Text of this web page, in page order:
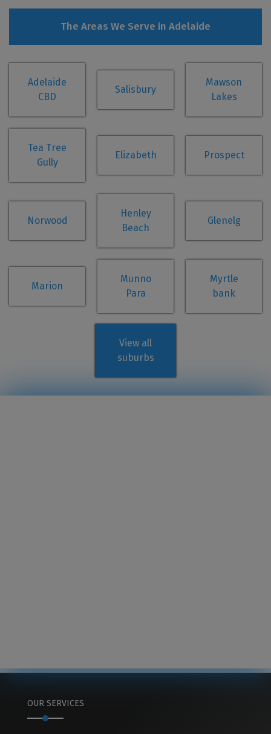
The Areas We Serve in Adelaide
Adelaide
CBD
Salisbury
Mawson
Lakes
Tea Tree
Gully
Elizabeth Prospect
Norwood
Henley
Beach
Glenelg
Marion
Munno
Para
Myrtle
bank
View all
suburbs
OUR SERVICES